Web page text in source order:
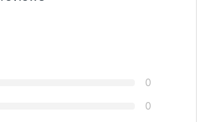
0
0